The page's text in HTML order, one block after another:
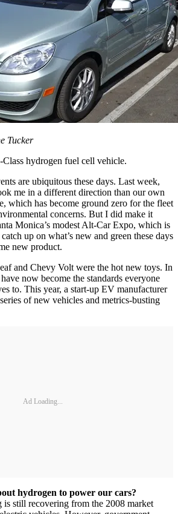
Tucker
hydrogen fuel cell vehicle.
are ubiquitous these days. Last week,
me in a different direction than our own
which has become ground zero for the fleet
concerns. But I did make it
Monica’s modest Alt-Car Expo, which is
up on what’s new and green these days
new product.
and Chevy Volt were the hot new toys. In
now become the standards everyone
to. This year, a start-up EV manufacturer
of new vehicles and metrics-busting
Ad Loading...
hydrogen to power our cars?
still recovering from the 2008 market